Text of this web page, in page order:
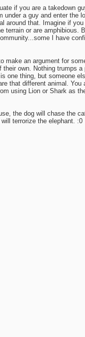
if you are a takedown
a guy and enter the
around that. Imagine if you
terrain or are amphibious.
I have
make an argument for
own. Nothing trumps a
one thing, but someone
that different animal. You
using Lion or Shark as
the dog will chase the
terrorize the elephant. :0